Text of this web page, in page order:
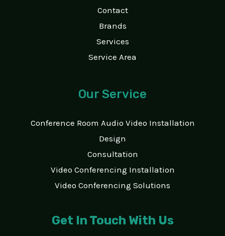
Contact
Brands
Services
Service Area
Our Service
Conference Room Audio Video Installation
Design
Consultation
Video Conferencing Installation
Video Conferencing Solutions
Get In Touch With Us